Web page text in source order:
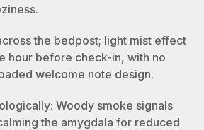
the bedpost; light mist effect
hour before check-in, with no
welcome note design.
Woody smoke signals
the amygdala for reduced